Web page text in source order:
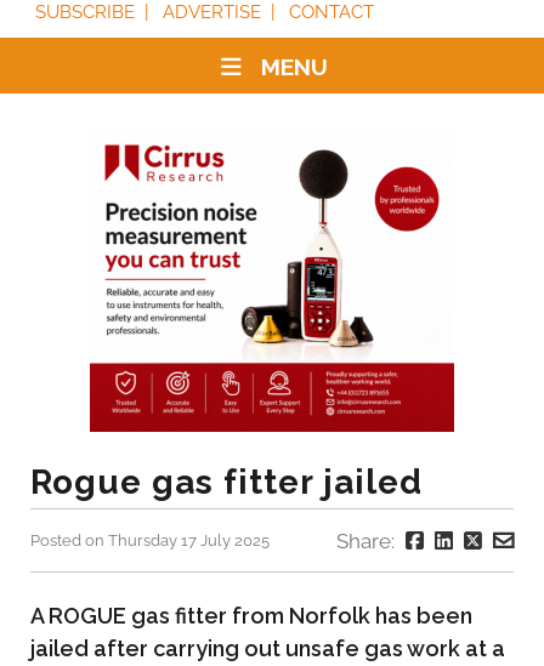
SUBSCRIBE
ADVERTISE CONTACT
MENU
Rogue gas fitter jailed
Posted on Thursday 17 July 2025 Share:
A ROGUE gas fitter from Norfolk has been
jailed after carrying out unsafe gas work at a